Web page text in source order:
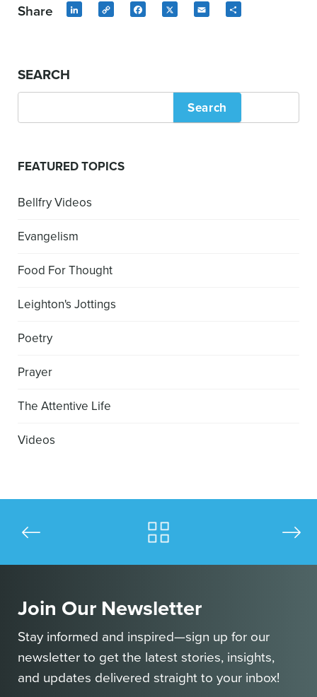
Share LinkedIn
Copy
Facebook
X Email
SEARCH
Search
FEATURED TOPICS
Bellfry Videos
Evangelism
Food For Thought
Leighton's Jottings
Poetry
Prayer
The Attentive Life
Videos
Join Our Newsletter
Stay informed and inspired—sign up for our
newsletter to get the latest stories, insights,
and updates delivered straight to your inbox!